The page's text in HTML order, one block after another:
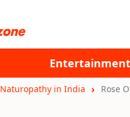
Entertainment
Naturopathy in India Rose